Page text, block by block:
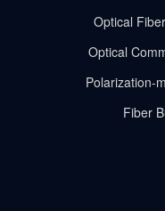
Optical
Optical
Polarization-
Fiber